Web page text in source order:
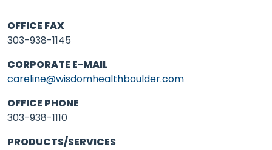
OFFICE FAX
303-938-1145
CORPORATE E-MAIL
careline@wisdomhealthboulder.com
OFFICE PHONE
303-938-1110
PRODUCTS/SERVICES